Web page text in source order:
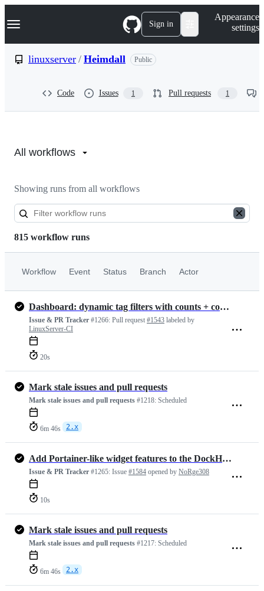
k
p
Navigation Menu Sign in
Appearance
settings
linuxserver / Heimdall Public
Code Issues 1 Pull requests 1
linuxserver/Heimdall
All workflows
Showing runs from all workflows
815 workflow runs
Workflow Event Status Branch Actor
Dashboard: dynamic tag filters with counts + combined search
Issue & PR Tracker #1266: Pull request #1543 labeled by
LinuxServer-CI
20s
Mark stale issues and pull requests
Mark stale issues and pull requests #1218: Scheduled
6m 46s 2.x
Add Portainer-like widget features to the DockHand tile (show running container count via API)
Issue & PR Tracker #1265: Issue #1584 opened by NoRge308
10s
Mark stale issues and pull requests
Mark stale issues and pull requests #1217: Scheduled
6m 46s 2.x